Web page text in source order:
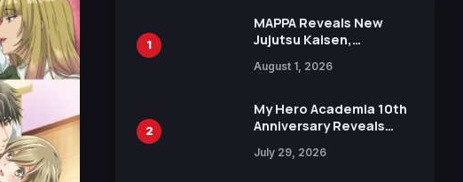
1
MAPPA Reveals New
Jujutsu Kaisen,
Attack on Titan
15th Anniversary Expo
August 1, 2026
2
My Hero Academia 10th
Anniversary Reveals
Visual
July 29, 2026